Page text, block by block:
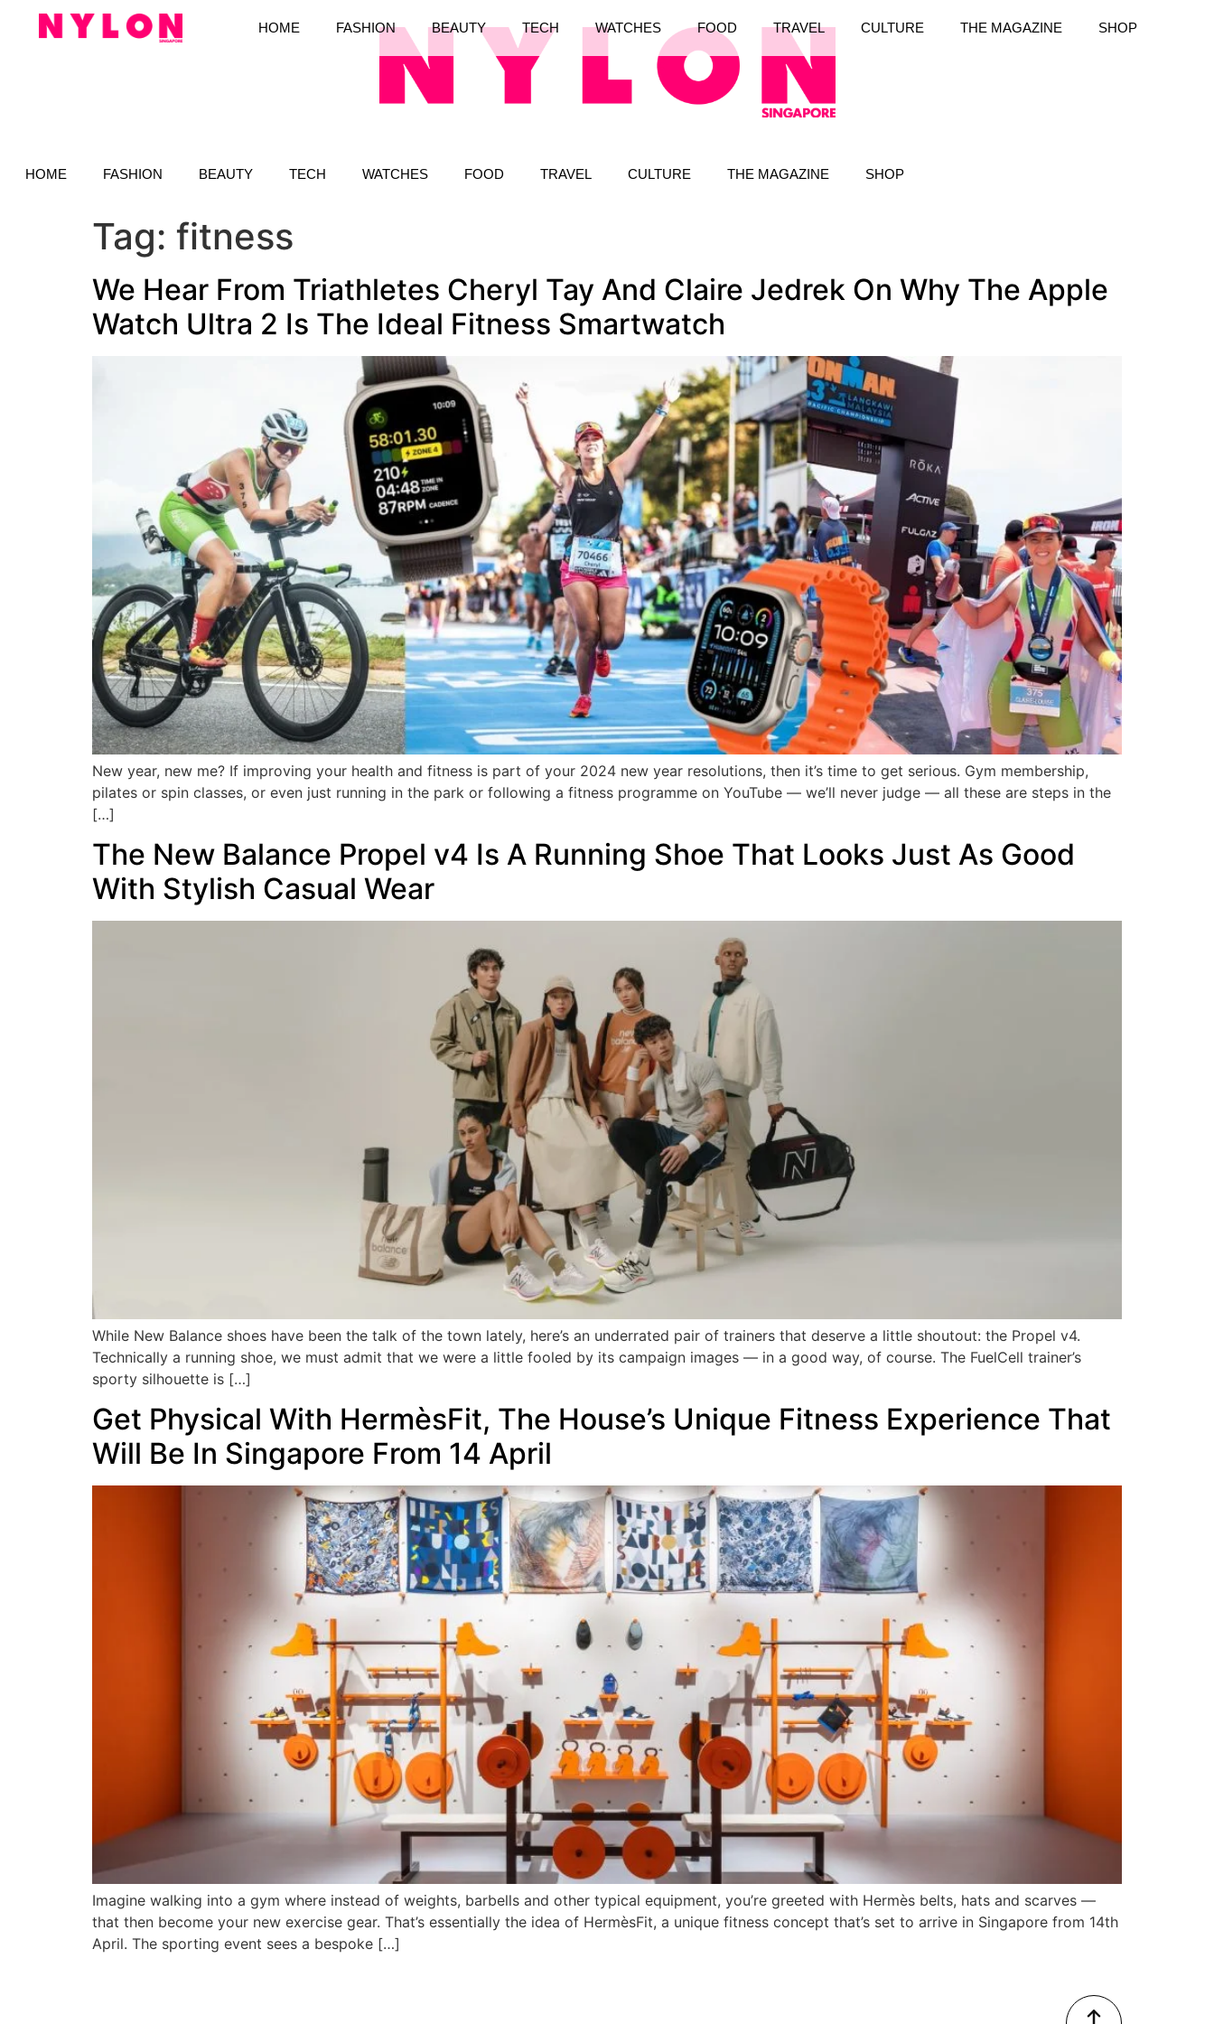
HOME FASHION BEAUTY TECH WATCHES FOOD TRAVEL CULTURE THE MAGAZINE SHOP
HOME FASHION BEAUTY TECH WATCHES FOOD TRAVEL CULTURE THE MAGAZINE SHOP
Tag: fitness
We Hear From Triathletes Cheryl Tay And Claire Jedrek On Why The Apple
Watch Ultra 2 Is The Ideal Fitness Smartwatch
New year, new me? If improving your health and fitness is part of your 2024 new year resolutions, then it’s time to get serious. Gym membership,
pilates or spin classes, or even just running in the park or following a fitness programme on YouTube — we’ll never judge — all these are steps in the
[…]
The New Balance Propel v4 Is A Running Shoe That Looks Just As Good
With Stylish Casual Wear
While New Balance shoes have been the talk of the town lately, here’s an underrated pair of trainers that deserve a little shoutout: the Propel v4.
Technically a running shoe, we must admit that we were a little fooled by its campaign images — in a good way, of course. The FuelCell trainer’s
sporty silhouette is […]
Get Physical With HermèsFit, The House’s Unique Fitness Experience That
Will Be In Singapore From 14 April
Imagine walking into a gym where instead of weights, barbells and other typical equipment, you’re greeted with Hermès belts, hats and scarves —
that then become your new exercise gear. That’s essentially the idea of HermèsFit, a unique fitness concept that’s set to arrive in Singapore from 14th
April. The sporting event sees a bespoke […]